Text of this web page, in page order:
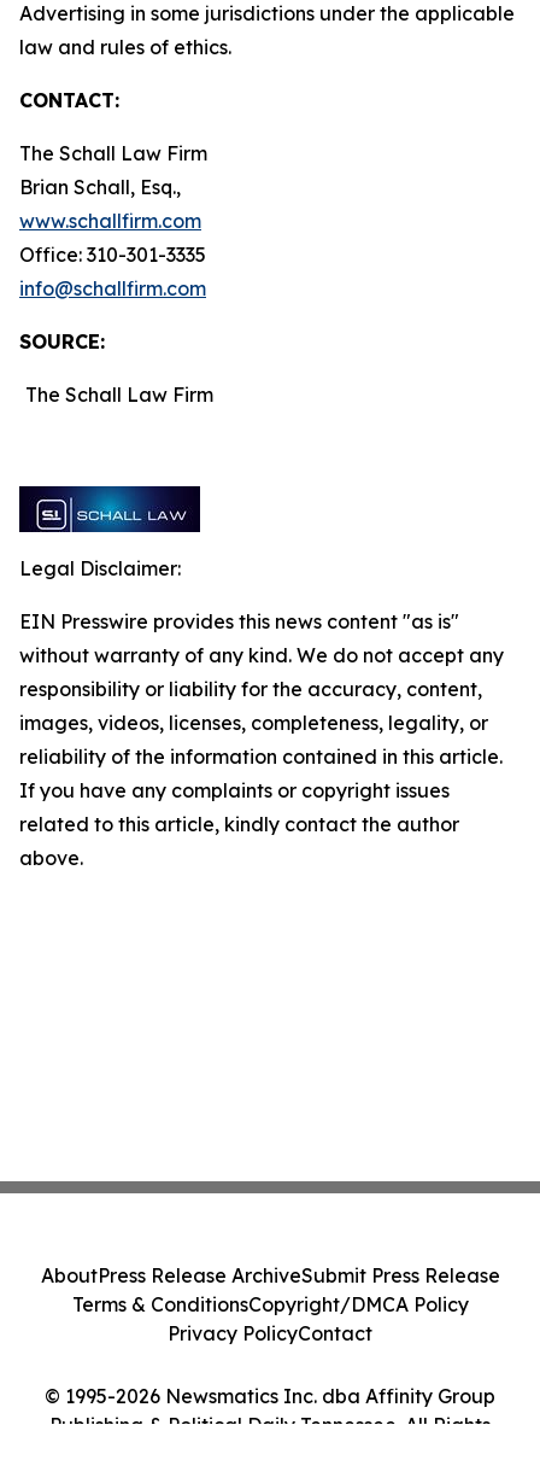
Advertising in some jurisdictions under the applicable
law and rules of ethics.
CONTACT:
The Schall Law Firm
Brian Schall, Esq.,
www.schallfirm.com
Office: 310-301-3335
info@schallfirm.com
SOURCE:
The Schall Law Firm
Legal Disclaimer:
EIN Presswire provides this news content "as is"
without warranty of any kind. We do not accept any
responsibility or liability for the accuracy, content,
images, videos, licenses, completeness, legality, or
reliability of the information contained in this article.
If you have any complaints or copyright issues
related to this article, kindly contact the author
above.
© 1995-2026 Newsmatics Inc. dba Affinity Group
Publishing & Political Daily Tennessee. All Rights
AboutPress Release ArchiveSubmit Press Release
Terms & ConditionsCopyright/DMCA Policy
Privacy PolicyContact